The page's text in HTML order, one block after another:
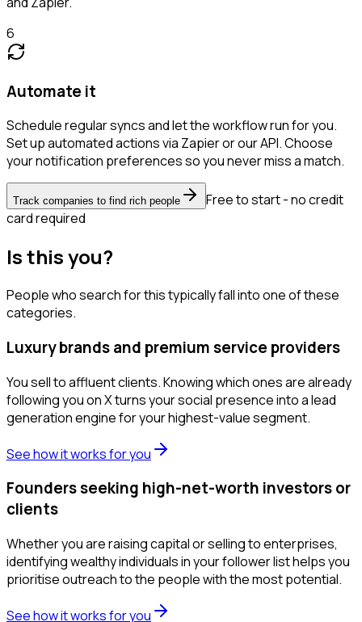
6
Automate it
Schedule regular syncs and let the workflow run for you.
Set up automated actions via Zapier or our API. Choose
your notification preferences so you never miss a match.
Track companies to find rich people
Free to start - no credit
card required
Is this you?
People who search for this typically fall into one of these
categories.
Luxury brands and premium service providers
You sell to affluent clients. Knowing which ones are already
following you on X turns your social presence into a lead
generation engine for your highest-value segment.
See how it works for you
Founders seeking high-net-worth investors or
clients
Whether you are raising capital or selling to enterprises,
identifying wealthy individuals in your follower list helps you
prioritise outreach to the people with the most potential.
See how it works for you